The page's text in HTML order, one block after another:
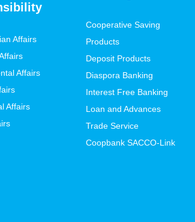
Affairs
Affairs
Affairs
Cooperative Saving
Products
Deposit Products
Diaspora Banking
Interest Free Banking
Loan and Advances
Trade Service
Coopbank SACCO-Link